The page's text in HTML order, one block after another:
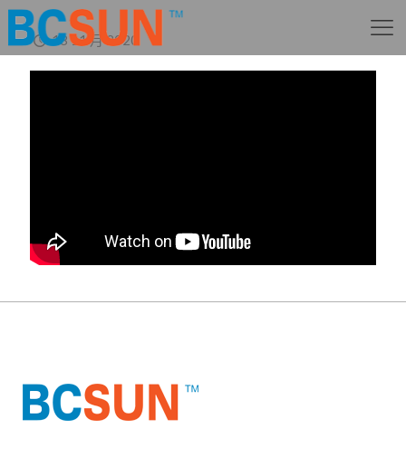
18 11 月 2020